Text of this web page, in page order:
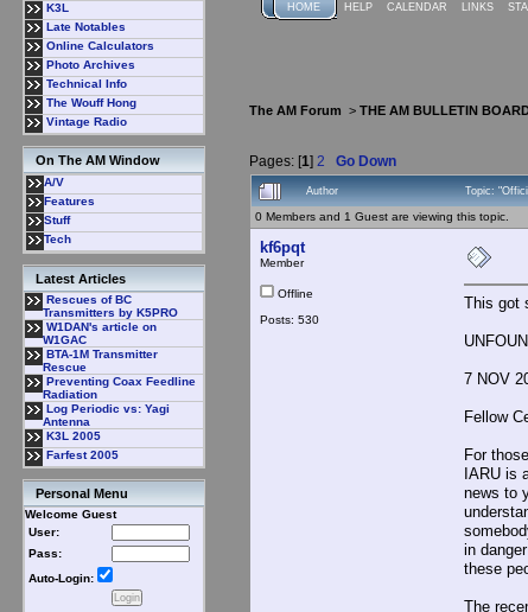
K3L
Late Notables
Online Calculators
Photo Archives
Technical Info
The Wouff Hong
Vintage Radio
On The AM Window
A/V
Features
Stuff
Tech
Latest Articles
Rescues of BC
Transmitters by K5PRO
W1DAN's article on
W1GAC
BTA-1M Transmitter
Rescue
Preventing Coax Feedline
Radiation
Log Periodic vs: Yagi
Antenna
K3L 2005
Farfest 2005
Personal Menu
Welcome Guest
User:
Pass:
Auto-Login:
HOME HELP CALENDAR LINKS
The AM Forum > THE AM BULLETIN
Pages: [1] 2 Go Down
Author Topic:
0 Members and 1 Guest are viewing this topic.
kf6pqt
Member
Offline
Posts: 530
This got
7 NOV
Fellow
For
IARU is
news to
in
these
The